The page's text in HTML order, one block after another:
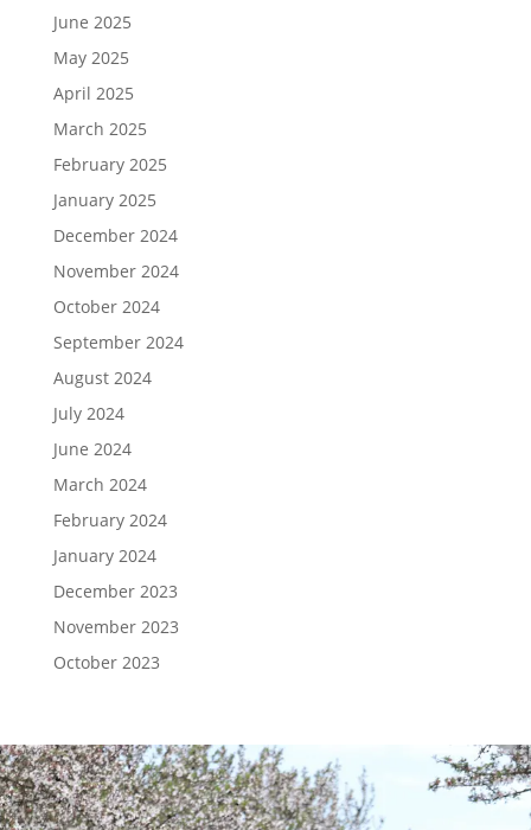
June 2025
May 2025
April 2025
March 2025
February 2025
January 2025
December 2024
November 2024
October 2024
September 2024
August 2024
July 2024
June 2024
March 2024
February 2024
January 2024
December 2023
November 2023
October 2023